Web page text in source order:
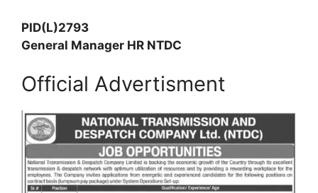
PID(L)2793
General Manager HR NTDC
Official Advertisment